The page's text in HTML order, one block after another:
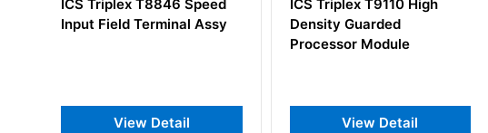
ICS Triplex T9110 High
Density Guarded
View Detail
ICS Triplex T8891 Speed
Output Field Terminal Assy
View Detail